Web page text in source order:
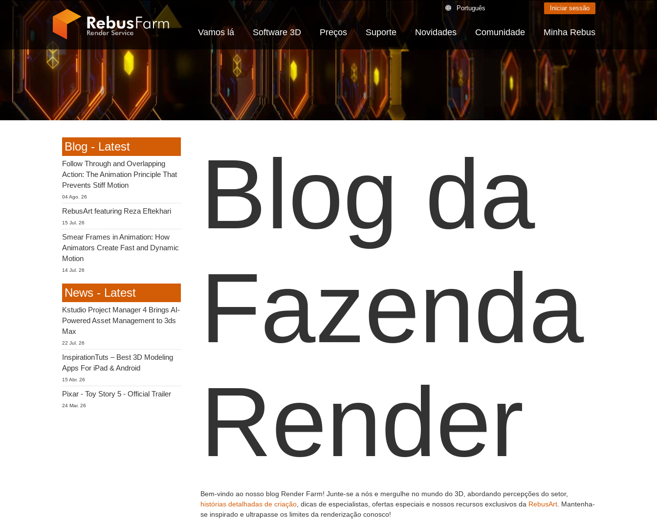
Português Iniciar sessão
Vamos lá Software 3D Preços Suporte Novidades Comunidade Minha Rebus
Blog da
Fazenda
Render
Bem-vindo ao nosso blog Render Farm! Junte-se a nós e mergulhe no mundo do 3D, abordando percepções do setor,
histórias detalhadas de criação, dicas de especialistas, ofertas especiais e nossos recursos exclusivos da RebusArt. Mantenha-
se inspirado e ultrapasse os limites da renderização conosco!
Blog - Latest
Follow Through and Overlapping
Action: The Animation Principle That
Prevents Stiff Motion
04 Ago. 26
RebusArt featuring Reza Eftekhari
15 Jul. 26
Smear Frames in Animation: How
Animators Create Fast and Dynamic
Motion
14 Jul. 26
News - Latest
Kstudio Project Manager 4 Brings AI-
Powered Asset Management to 3ds
Max
22 Jul. 26
InspirationTuts – Best 3D Modeling
Apps For iPad & Android
15 Abr. 26
Pixar - Toy Story 5 - Official Trailer
24 Mar. 26